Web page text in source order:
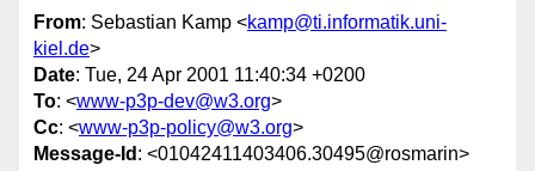
From: Sebastian Kamp <kamp@ti.informatik.uni-
kiel.de>
Date: Tue, 24 Apr 2001 11:40:34 +0200
To: <www-p3p-dev@w3.org>
Cc: <www-p3p-policy@w3.org>
Message-Id : <01042411403406.30495@rosmarin>